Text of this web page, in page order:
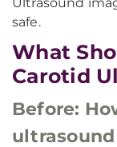
safe.
What
Carotid
Before:
ultrasound